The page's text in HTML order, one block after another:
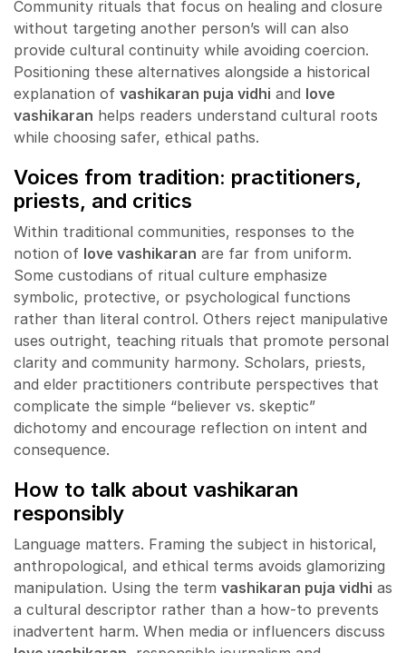
Community rituals that focus on healing and closure
without targeting another person’s will can also
provide cultural continuity while avoiding coercion.
Positioning these alternatives alongside a historical
explanation of vashikaran puja vidhi and love
vashikaran helps readers understand cultural roots
while choosing safer, ethical paths.
Voices from tradition: practitioners,
priests, and critics
Within traditional communities, responses to the
notion of love vashikaran are far from uniform.
Some custodians of ritual culture emphasize
symbolic, protective, or psychological functions
rather than literal control. Others reject manipulative
uses outright, teaching rituals that promote personal
clarity and community harmony. Scholars, priests,
and elder practitioners contribute perspectives that
complicate the simple “believer vs. skeptic”
dichotomy and encourage reflection on intent and
consequence.
How to talk about vashikaran
responsibly
Language matters. Framing the subject in historical,
anthropological, and ethical terms avoids glamorizing
manipulation. Using the term vashikaran puja vidhi as
a cultural descriptor rather than a how-to prevents
inadvertent harm. When media or influencers discuss